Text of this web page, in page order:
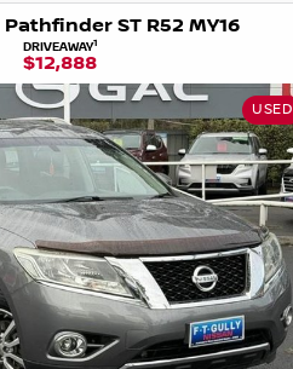
ST R52 MY16
DRIVEAWAY1
$12,888
USED